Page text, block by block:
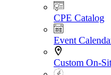
CPE Catalog
Event
Custom On-